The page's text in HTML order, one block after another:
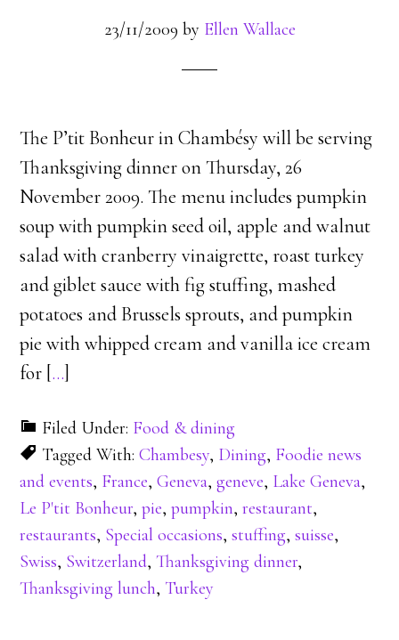
23/11/2009 by Ellen Wallace
The P’tit Bonheur in Chambésy will be serving
Thanksgiving dinner on Thursday, 26
November 2009. The menu includes pumpkin
soup with pumpkin seed oil, apple and walnut
salad with cranberry vinaigrette, roast turkey
and giblet sauce with fig stuffing, mashed
potatoes and Brussels sprouts, and pumpkin
pie with whipped cream and vanilla ice cream
for […]
Filed Under: Food & dining
Tagged With:Chambesy, Dining, Foodie news
and events, France,Geneva,geneve, Lake Geneva,
Le P'tit Bonheur,pie,pumpkin,restaurant,
restaurants, Special occasions,stuffing,suisse,
Swiss, Switzerland,Thanksgiving dinner,
Thanksgiving lunch, Turkey